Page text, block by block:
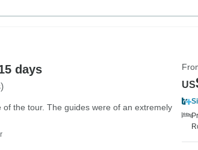
days
the tour. The guides were of an extremely
US